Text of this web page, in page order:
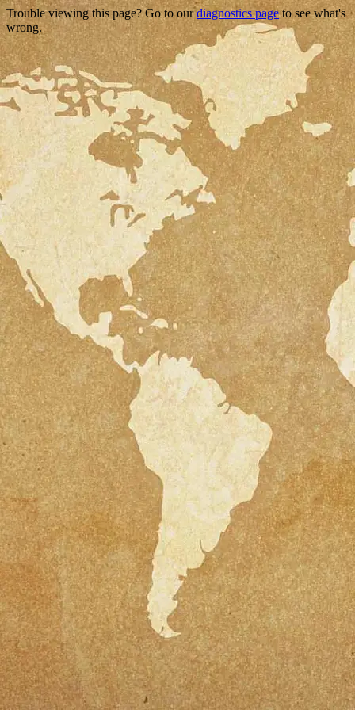
Trouble viewing this page? Go to ourdiagnostics pageto see what's
wrong.